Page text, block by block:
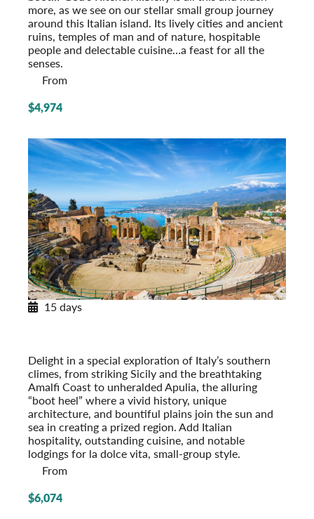
more, as we see on our stellar small group journey
around this Italian island. Its lively cities and ancient
ruins, temples of man and of nature, hospitable
people and delectable cuisine…a feast for all the
senses.
From
$4,974
15 days
Delight in a special exploration of Italy’s southern
climes, from striking Sicily and the breathtaking
Amalfi Coast to unheralded Apulia, the alluring
“boot heel” where a vivid history, unique
architecture, and bountiful plains join the sun and
sea in creating a prized region. Add Italian
hospitality, outstanding cuisine, and notable
lodgings for la dolce vita, small-group style.
From
$6,074